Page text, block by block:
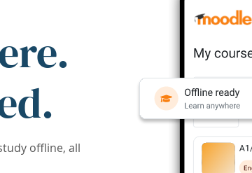
offline, all